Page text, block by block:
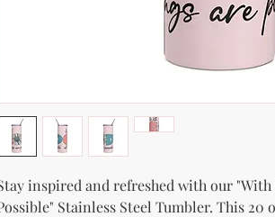
inspired and refreshed with our "With
Stainless Steel Tumbler. This